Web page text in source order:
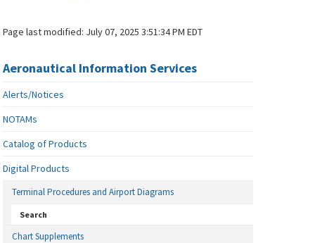
Page last modified: July 07, 2025 3:51:34 PM EDT
Aeronautical Information Services
Alerts/Notices
NOTAMs
Catalog of Products
Digital Products
Terminal Procedures and Airport Diagrams
Search
Chart Supplements